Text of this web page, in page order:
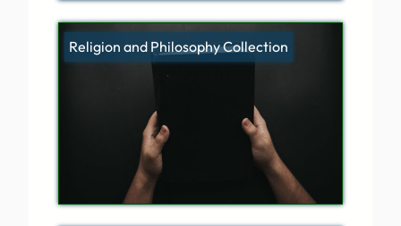
Religion and Philosophy Collection